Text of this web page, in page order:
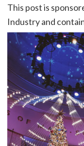
This post is
Industry and